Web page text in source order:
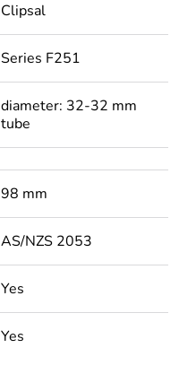
Clipsal
Series F251
diameter: 32-32 mm
tube
98 mm
AS/NZS 2053
Yes
Yes